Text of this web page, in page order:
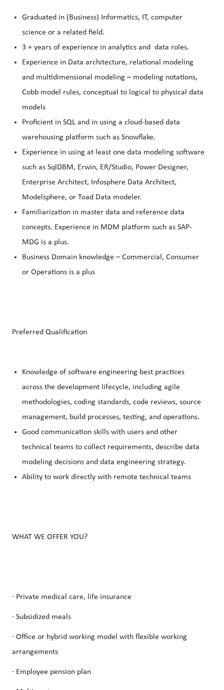
Graduated in (Business) Informatics, IT, computer
science or a related field.
3 + years of experience in analytics and data roles.
Experience in Data architecture, relational modeling
and multidimensional modeling – modeling notations,
Cobb model rules, conceptual to logical to physical data
models
Proficient in SQL and in using a cloud-based data
warehousing platform such as Snowflake.
Experience in using at least one data modeling software
such as SqlDBM, Erwin, ER/Studio, Power Designer,
Enterprise Architect, Infosphere Data Architect,
Modelsphere, or Toad Data modeler.
Familiarization in master data and reference data
concepts. Experience in MDM platform such as SAP-
MDG is a plus.
Business Domain knowledge – Commercial, Consumer
or Operations is a plus
Preferred Qualification
Knowledge of software engineering best practices
across the development lifecycle, including agile
methodologies, coding standards, code reviews, source
management, build processes, testing, and operations.
Good communication skills with users and other
technical teams to collect requirements, describe data
modeling decisions and data engineering strategy.
Ability to work directly with remote technical teams
WHAT WE OFFER YOU?
· Private medical care, life insurance
· Subsidized meals
· Office or hybrid working model with flexible working
arrangements
· Employee pension plan